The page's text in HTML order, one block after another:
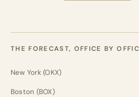
THE FORECAST, OFFICE BY
New York (OKX)
Boston (BOX)